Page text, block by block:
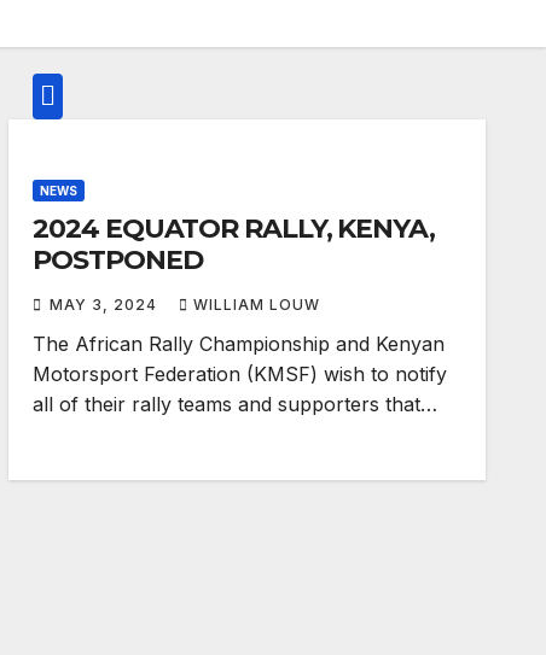
NEWS
2024 EQUATOR RALLY, KENYA,
POSTPONED
MAY 3, 2024 WILLIAM LOUW
The African Rally Championship and Kenyan
Motorsport Federation (KMSF) wish to notify
all of their rally teams and supporters that…